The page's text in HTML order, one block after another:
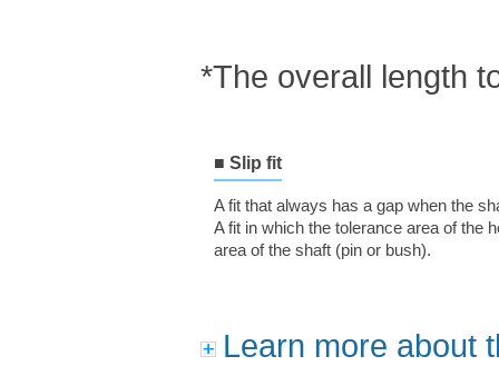
*The overall length
■ Slip fit
A fit that always has a gap when the
A fit in which the tolerance area of the
area of the shaft (pin or bush).
Learn more about